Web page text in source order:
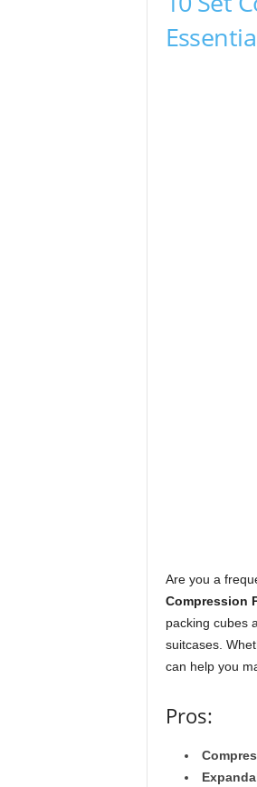
Are you a
Compression
packing cubes
suitcases.
can help you
Pros: